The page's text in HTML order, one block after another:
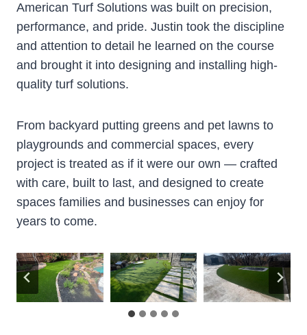
American Turf Solutions was built on precision,
performance, and pride. Justin took the discipline
and attention to detail he learned on the course
and brought it into designing and installing high-
quality turf solutions.
From backyard putting greens and pet lawns to
playgrounds and commercial spaces, every
project is treated as if it were our own — crafted
with care, built to last, and designed to create
spaces families and businesses can enjoy for
years to come.